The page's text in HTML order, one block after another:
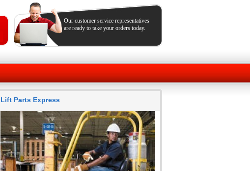
Our customer service representatives
are ready to take your orders today.
Lift Parts Express